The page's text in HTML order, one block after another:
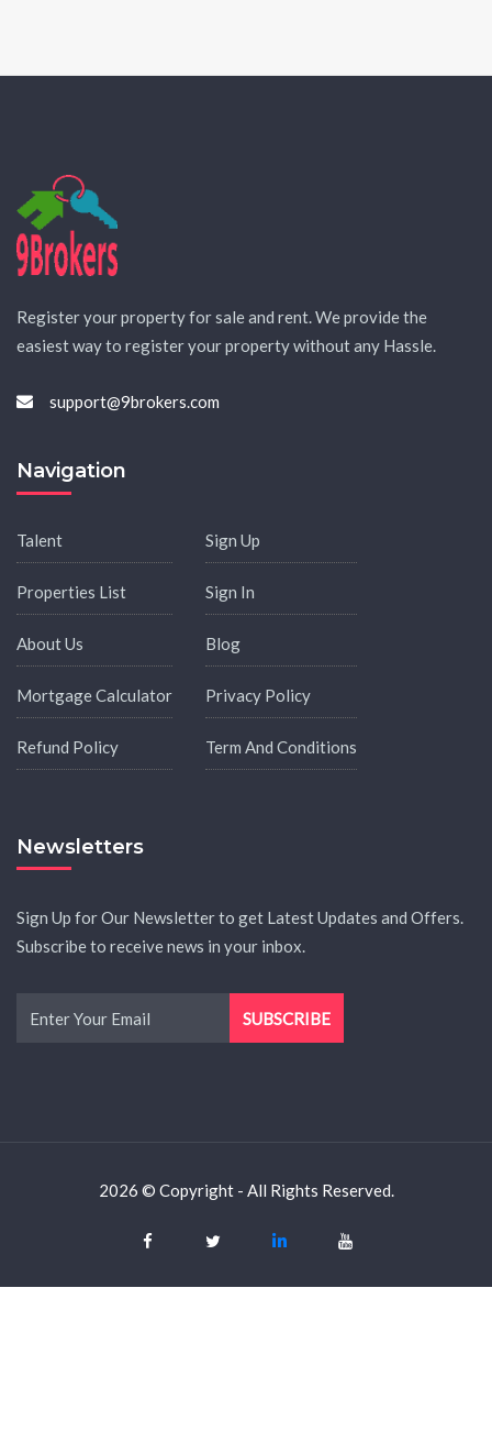
Register your property for sale and rent. We provide the
easiest way to register your property without any Hassle.
support@9brokers.com
Navigation
Talent
Properties List
About Us
Mortgage Calculator
Refund Policy
Sign Up
Sign In
Blog
Privacy Policy
Term And Conditions
Newsletters
Sign Up for Our Newsletter to get Latest Updates and Offers.
Subscribe to receive news in your inbox.
2026 © Copyright - All Rights Reserved.